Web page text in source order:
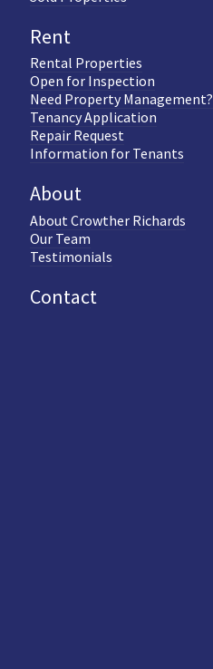
Rent
Rental Properties
Open for Inspection
Need Property Management?
Tenancy Application
Repair Request
Information for Tenants
About
About Crowther Richards
Our Team
Testimonials
Contact